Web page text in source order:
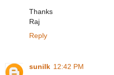
Thanks
Raj
Reply
sunilk 12:42 PM